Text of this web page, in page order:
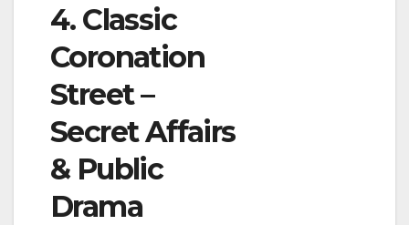
4. Classic
Coronation
Street –
Secret Affairs
& Public
Drama